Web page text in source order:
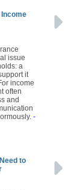
issue
a
it
income
often
and
-
to